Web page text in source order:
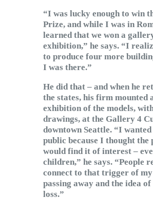
“I was lucky enough to win
Prize, and while I was in
learned that we won a
exhibition,” he says. “I
to produce four more
I was there.”
He did that – and when he
the states, his firm mounted
exhibition of the models,
drawings, at the Gallery 4
downtown Seattle. “I
public because I thought the
would find it of interest –
children,” he says. “People
connect to that trigger of
passing away and the idea
loss.”